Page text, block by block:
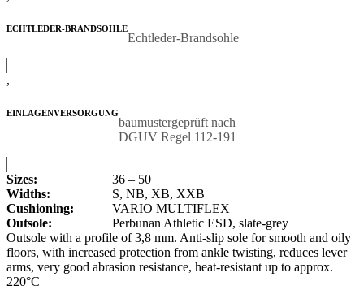
ECHTLEDER-BRANDSOHLE
Echtleder-Brandsohle
,
EINLAGENVERSORGUNG
baumustergeprüft nach
DGUV Regel 112-191
Sizes:
36 – 50
Widths:
S, NB, XB, XXB
Cushioning:
VARIO MULTIFLEX
Outsole:
Perbunan Athletic ESD, slate-grey
Outsole with a profile of 3,8 mm. Anti-slip sole for smooth and oily
floors, with increased protection from ankle twisting, reduces lever
arms, very good abrasion resistance, heat-resistant up to approx.
220°C